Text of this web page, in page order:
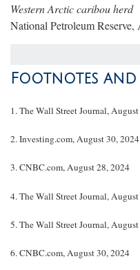
Western Arctic caribou herd
National Petroleum Reserve,
Footnotes and
1. The Wall Street Journal,
2.Investing.com, August 30, 2024
3.CNBC.com, August 28, 2024
4. The Wall Street Journal,
5.The Wall Street Journal,
6.CNBC.com, August 30, 2024